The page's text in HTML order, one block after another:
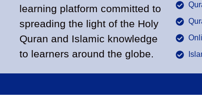
learning platform committed to
spreading the light of the Holy
Quran and Islamic knowledge
to learners around the globe.